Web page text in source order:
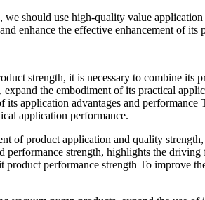
should use high-quality value
enhance the effective enhancement of its
strength, it is necessary to combine
the embodiment of its practical
application advantages and
application performance.
of product application and quality
strength, highlights the
performance strength To improve